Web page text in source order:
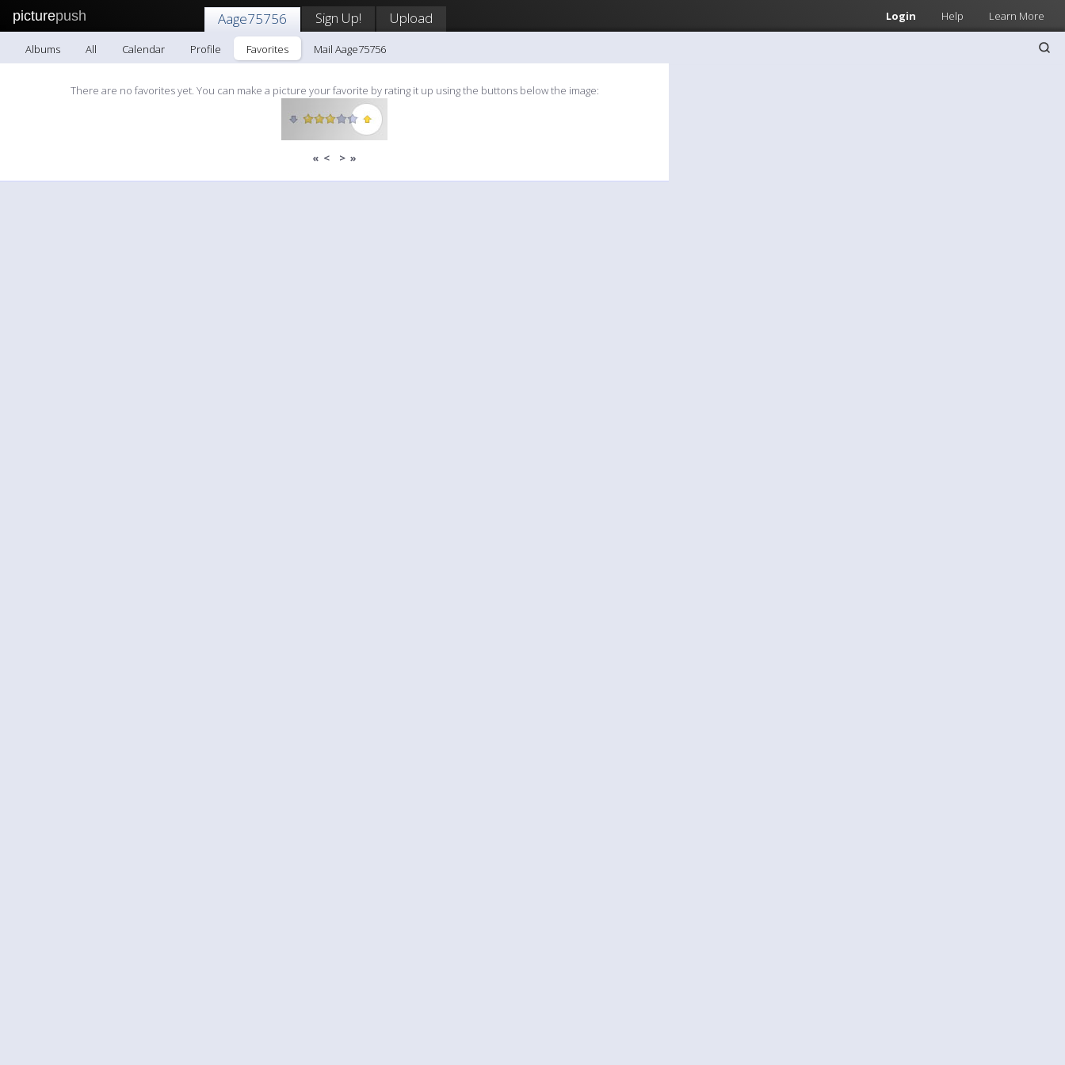
picturepush Login Help Learn More
Aage75756 Sign Up! Upload
Albums All Calendar Profile Favorites Mail Aage75756
There are no favorites yet. You can make a picture your favorite by rating it up using the buttons below the image:
« < > »